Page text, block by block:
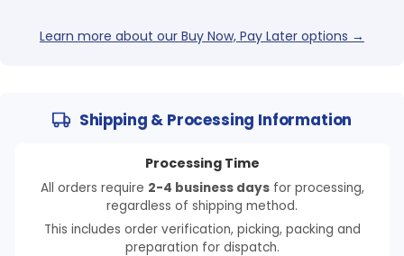
Learn more about our Buy Now, Pay Later options →
Shipping & Processing Information
Processing Time
All orders require 2-4 business daysfor processing,
regardless of shipping method.
This includes order verification, picking, packing and
preparation for dispatch.